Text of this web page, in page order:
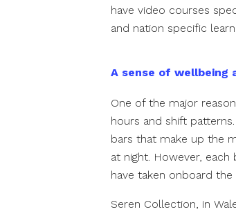
have video courses
and nation specific
A sense of wellbeing
One of the major
hours and shift
bars that make up the
at night. However,
have taken onboard the
Seren Collection, in